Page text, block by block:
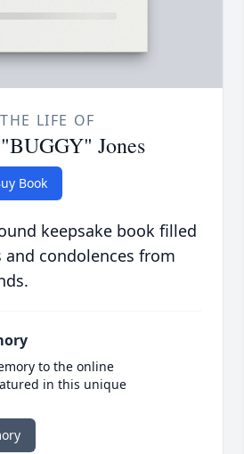
LIFE OF
Jones
Book
keepsake book filled
condolences from
to the online
in this unique